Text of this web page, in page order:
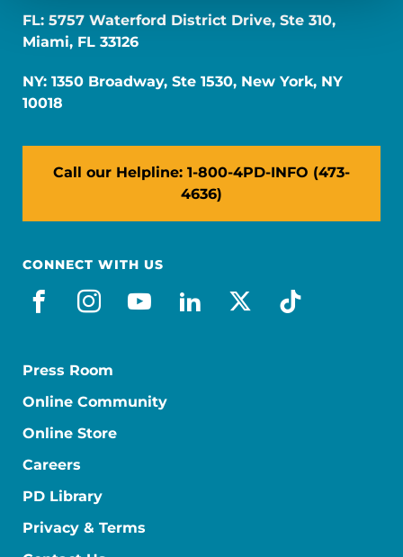
FL: 5757 Waterford District Drive, Ste 310,
Miami, FL 33126
NY: 1350 Broadway, Ste 1530, New York, NY
10018
Call our Helpline: 1-800-4PD-INFO (473-
4636)
CONNECT WITH US
facebook
instagram
youtube
linkedin
x-socialtiktok
Press Room
Online Community
Online Store
Careers
PD Library
Privacy & Terms